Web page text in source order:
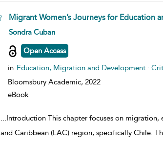
Migrant Women’s Journeys for Education
show result details
Sondra Cuban
Open Access
in Education, Migration and Development :
Bloomsbury Academic, 2022
eBook
...Introduction This chapter focuses on
and Caribbean (LAC) region, specifically Chile.